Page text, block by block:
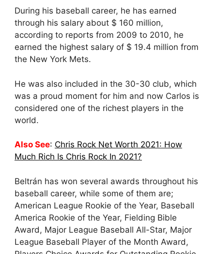
During his baseball career, he has earned
through his salary about $ 160 million,
according to reports from 2009 to 2010, he
earned the highest salary of $ 19.4 million from
the New York Mets.
He was also included in the 30-30 club, which
was a proud moment for him and now Carlos is
considered one of the richest players in the
world.
Also See: Chris Rock Net Worth 2021: How
Much Rich Is Chris Rock In 2021?
Beltrán has won several awards throughout his
baseball career, while some of them are;
American League Rookie of the Year, Baseball
America Rookie of the Year, Fielding Bible
Award, Major League Baseball All-Star, Major
League Baseball Player of the Month Award,